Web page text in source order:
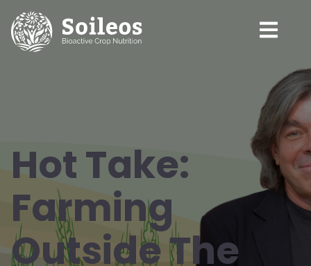
Hot Take:
Farming
Outside The